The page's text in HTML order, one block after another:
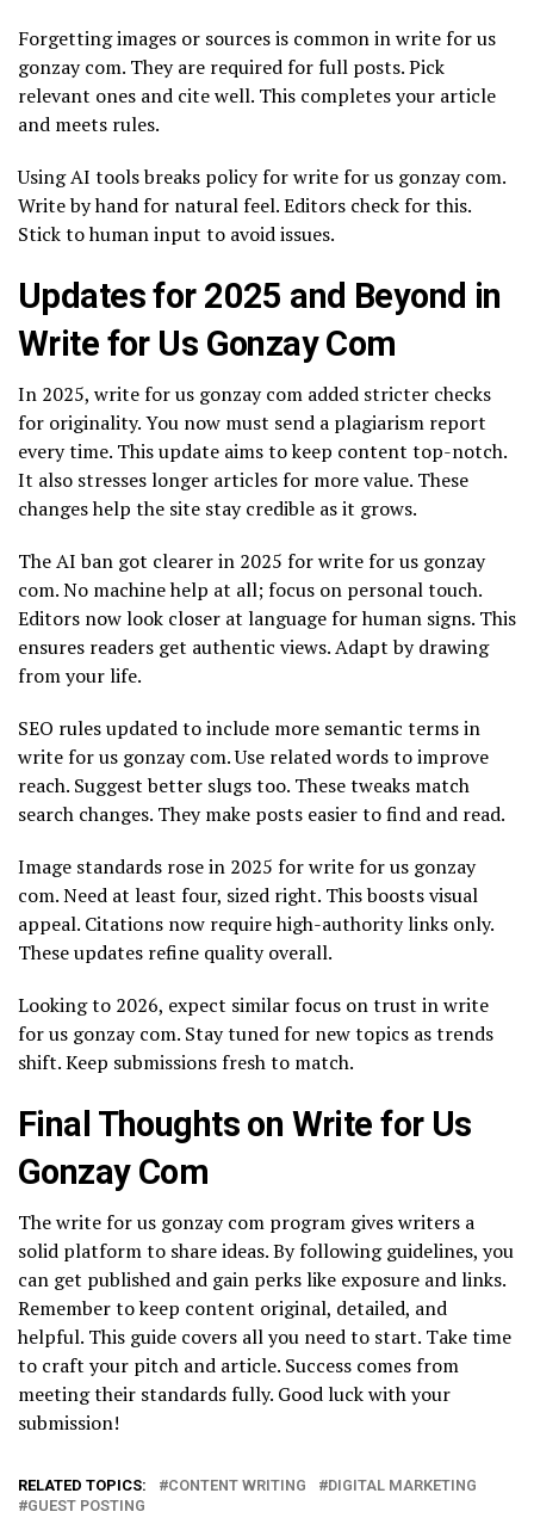
Forgetting images or sources is common in write for us
gonzay com. They are required for full posts. Pick
relevant ones and cite well. This completes your article
and meets rules.
Using AI tools breaks policy for write for us gonzay com.
Write by hand for natural feel. Editors check for this.
Stick to human input to avoid issues.
Updates for 2025 and Beyond in
Write for Us Gonzay Com
In 2025, write for us gonzay com added stricter checks
for originality. You now must send a plagiarism report
every time. This update aims to keep content top-notch.
It also stresses longer articles for more value. These
changes help the site stay credible as it grows.
The AI ban got clearer in 2025 for write for us gonzay
com. No machine help at all; focus on personal touch.
Editors now look closer at language for human signs. This
ensures readers get authentic views. Adapt by drawing
from your life.
SEO rules updated to include more semantic terms in
write for us gonzay com. Use related words to improve
reach. Suggest better slugs too. These tweaks match
search changes. They make posts easier to find and read.
Image standards rose in 2025 for write for us gonzay
com. Need at least four, sized right. This boosts visual
appeal. Citations now require high-authority links only.
These updates refine quality overall.
Looking to 2026, expect similar focus on trust in write
for us gonzay com. Stay tuned for new topics as trends
shift. Keep submissions fresh to match.
Final Thoughts on Write for Us
Gonzay Com
The write for us gonzay com program gives writers a
solid platform to share ideas. By following guidelines, you
can get published and gain perks like exposure and links.
Remember to keep content original, detailed, and
helpful. This guide covers all you need to start. Take time
to craft your pitch and article. Success comes from
meeting their standards fully. Good luck with your
submission!
RELATED TOPICS: CONTENT WRITING
DIGITAL MARKETING
GUEST POSTING